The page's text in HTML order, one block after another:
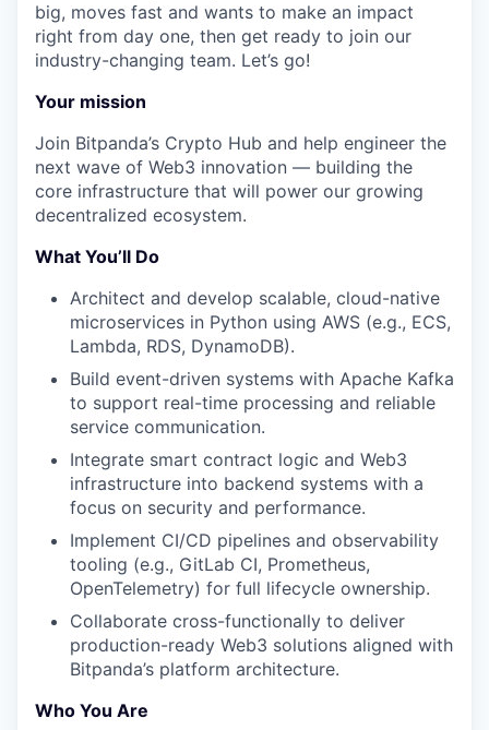
big, moves fast and wants to make an impact
right from day one, then get ready to join our
industry-changing team. Let’s go!
Your mission
Join Bitpanda’s Crypto Hub and help engineer the
next wave of Web3 innovation — building the
core infrastructure that will power our growing
decentralized ecosystem.
What You’ll Do
Architect and develop scalable, cloud-native
microservices in Python using AWS (e.g., ECS,
Lambda, RDS, DynamoDB).
Build event-driven systems with Apache Kafka
to support real-time processing and reliable
service communication.
Integrate smart contract logic and Web3
infrastructure into backend systems with a
focus on security and performance.
Implement CI/CD pipelines and observability
tooling (e.g., GitLab CI, Prometheus,
OpenTelemetry) for full lifecycle ownership.
Collaborate cross-functionally to deliver
production-ready Web3 solutions aligned with
Bitpanda’s platform architecture.
Who You Are